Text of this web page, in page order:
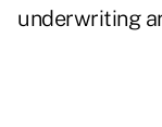
underwriting